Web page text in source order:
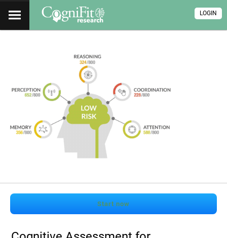
LOGIN
Start now